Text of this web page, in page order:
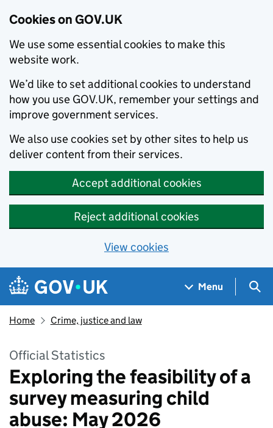
Cookies on GOV.UK
We use some essential cookies to make this
website work.
We’d like to set additional cookies to understand
how you use GOV.UK, remember your settings and
improve government services.
We also use cookies set by other sites to help us
deliver content from their services.
Accept additional cookies
Reject additional cookies
View cookies
Skip to main content
Navigation menu
Menu
Home Crime, justice and law
Official Statistics
Exploring the feasibility of a
survey measuring child
abuse: May 2026